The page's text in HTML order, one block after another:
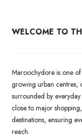
WELCOME TO
Maroochydore is one of
growing urban centres,
surrounded by
close to major
destinations, ensuring
reach.